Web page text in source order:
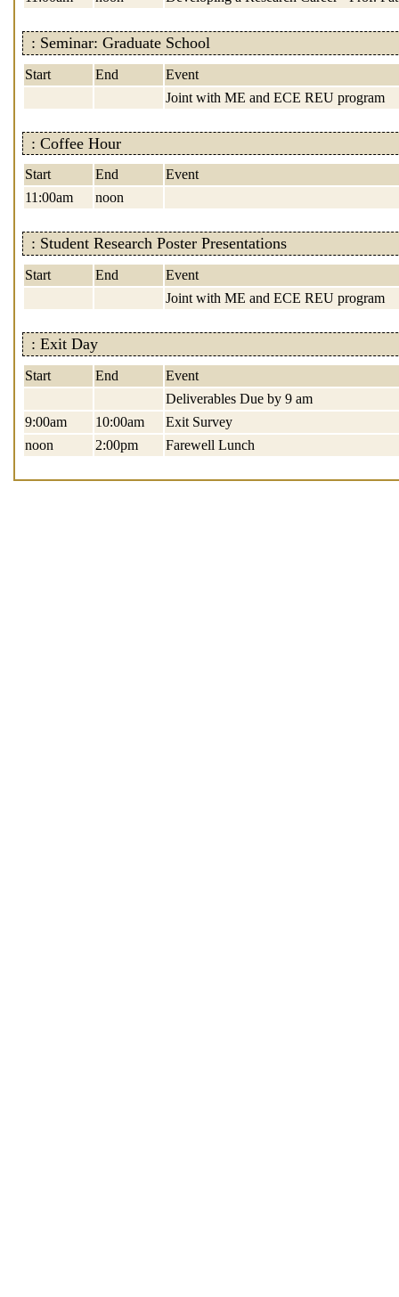
: Seminar: Graduate School
Start End
Event
Joint with ME and ECE REU program
: Coffee Hour
Start End
Event
11:00am
noon
: Student Research Poster Presentations
Start End
Event
Joint with ME and ECE REU program
: Exit Day
Start End
Event
Deliverables Due by 9 am
9:00am
10:00am
Exit Survey
noon
2:00pm Farewell Lunch